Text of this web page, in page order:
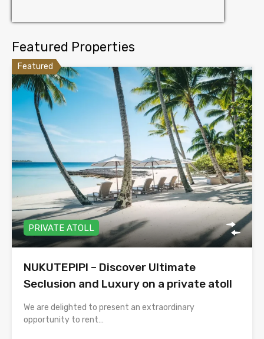
Featured Properties
Featured
PRIVATE ATOLL
NUKUTEPIPI – Discover Ultimate
Seclusion and Luxury on a private atoll
We are delighted to present an extraordinary
opportunity to rent…